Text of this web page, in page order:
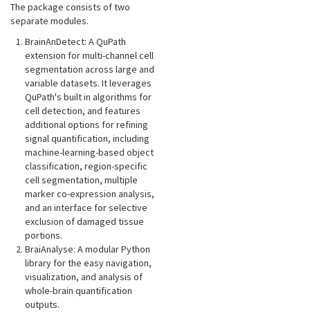
The package consists of two
separate modules.
BrainAnDetect: A QuPath
extension for multi-channel cell
segmentation across large and
variable datasets. It leverages
QuPath's built in algorithms for
cell detection, and features
additional options for refining
signal quantification, including
machine-learning-based object
classification, region-specific
cell segmentation, multiple
marker co-expression analysis,
and an interface for selective
exclusion of damaged tissue
portions.
BraiAnalyse: A modular Python
library for the easy navigation,
visualization, and analysis of
whole-brain quantification
outputs.